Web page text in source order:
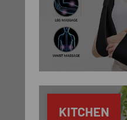
KITCHEN